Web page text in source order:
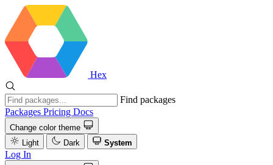
Hex
Find packages
Packages Pricing Docs
Change color theme
Light
Dark System
Log In